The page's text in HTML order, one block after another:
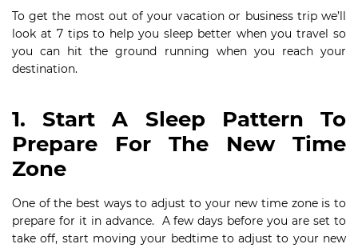
To get the most out of your vacation or business trip we’ll
look at 7 tips to help you sleep better when you travel so
you can hit the ground running when you reach your
destination.
1. Start A Sleep Pattern To
Prepare For The New Time
Zone
One of the best ways to adjust to your new time zone is to
prepare for it in advance. A few days before you are set to
take off, start moving your bedtime to adjust to your new